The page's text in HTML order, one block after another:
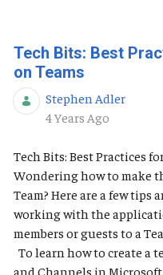
Tech Bits: Best
on Teams
Stephen Adler
Published Date
4 Years Ago
Tech Bits: Best Practices
Wondering how to make
Team? Here are a few
working with the
members or guests to a
To learn how to create a
and Channels in Microsoft